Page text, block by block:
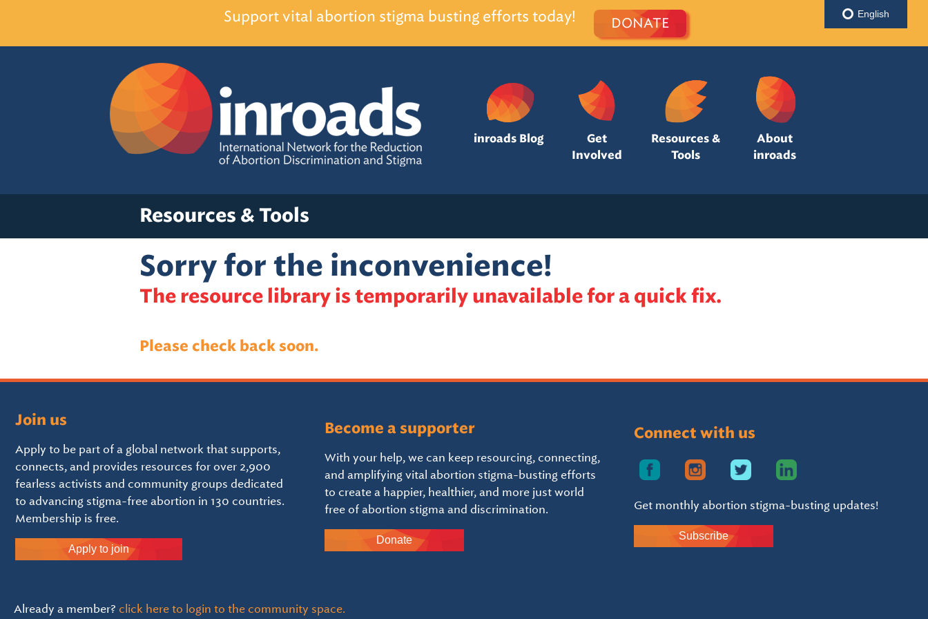
Support vital abortion stigma busting efforts today! DONATE
inroads Blog
Get
Involved
Resources &
Tools
About
inroads
Resources & Tools
Sorry for the inconvenience!
The resource library is temporarily unavailable for a quick fix.
Please check back soon.
Join us
Apply to be part of a global network that supports,
connects, and provides resources for over 2,900
fearless activists and community groups dedicated
to advancing stigma-free abortion in 130 countries.
Membership is free.
Apply to join
Become a supporter
With your help, we can keep resourcing, connecting,
and amplifying vital abortion stigma-busting efforts
to create a happier, healthier, and more just world
free of abortion stigma and discrimination.
Donate
Connect with us
Get monthly abortion stigma-busting updates!
Subscribe
Already a member? click here to login to the community space.
English